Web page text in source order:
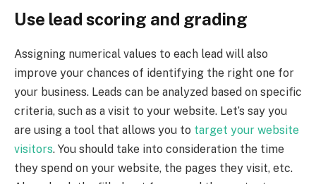
Use lead scoring and grading
Assigning numerical values to each lead will also
improve your chances of identifying the right one for
your business. Leads can be analyzed based on specific
criteria, such as a visit to your website. Let’s say you
are using a tool that allows you to target your website
visitors. You should take into consideration the time
they spend on your website, the pages they visit, etc.